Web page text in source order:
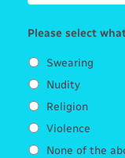
Please select
Swearing
Nudity
Religion
Violence
None of the